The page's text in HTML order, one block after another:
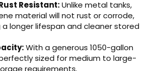
Resistant:Unlike metal tanks,
material will not rust or corrode,
longer lifespan and cleaner stored
With a generous 1050-gallon
sized for medium to large-
requirements.